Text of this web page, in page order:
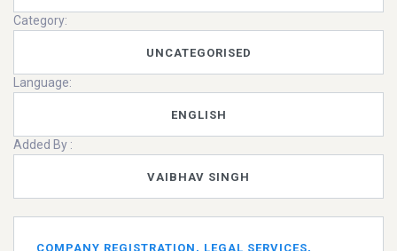
Category:
UNCATEGORISED
Language:
ENGLISH
Added By :
VAIBHAV SINGH
COMPANY REGISTRATION, LEGAL SERVICES,